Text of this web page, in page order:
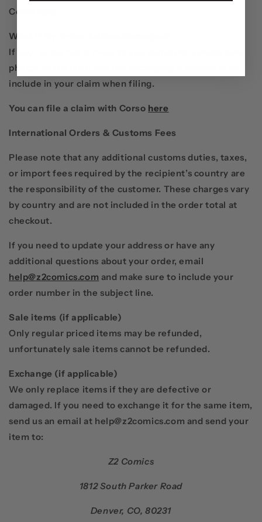
Corso
What if My Order Arrives Damaged?
If your order has arrived to you damaged, please take
photos of the item and the packaging it arrived in to
include in your claim when filing.
You can file a claim with Corso here
International Orders & Customs Fees
Please note that any additional customs duties, taxes,
or import fees required by the recipient’s country are
the responsibility of the customer. These charges vary
by country and are not included in the order total at
checkout.
If you need to update your address or have any
additional questions about your order, email
help@z2comics.com and make sure to include your
order number in the subject line.
Sale items (if applicable)
Only regular priced items may be refunded,
unfortunately sale items cannot be refunded.
Exchange (if applicable)
We only replace items if they are defective or
damaged. If you need to exchange it for the same item,
send us an email at help@z2comics.com and send your
item to:
Z2 Comics
1812 South Parker Road
Denver, CO, 80231